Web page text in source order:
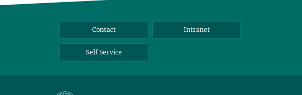
Contact Intranet
Self Service